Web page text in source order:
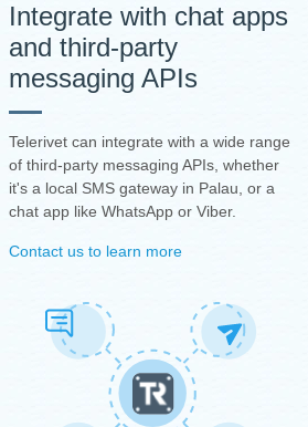
Integrate with chat apps
and third-party
messaging APIs
Telerivet can integrate with a wide range
of third-party messaging APIs, whether
it's a local SMS gateway in Palau, or a
chat app like WhatsApp or Viber.
Contact us to learn more